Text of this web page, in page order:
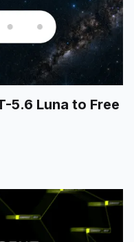
5.6 Luna to Free